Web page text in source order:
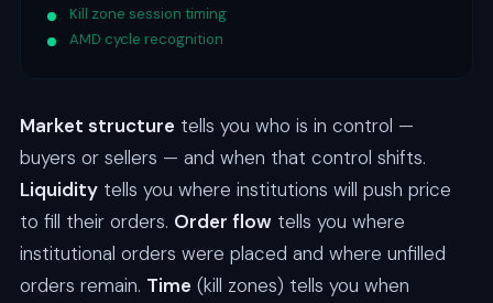
Kill zone session timing
AMD cycle recognition
Market structure tells you who is in control —
buyers or sellers — and when that control shifts.
Liquiditytells you where institutions will push price
to fill their orders. Order flowtells you where
institutional orders were placed and where unfilled
orders remain. Time (kill zones) tells you when